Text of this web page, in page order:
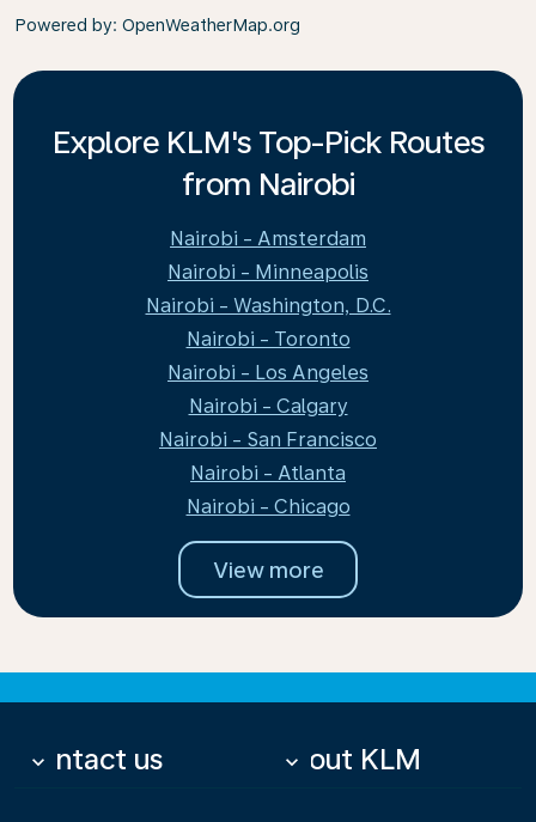
Powered by: OpenWeatherMap.org
Explore KLM's Top-Pick Routes
from Nairobi
Nairobi - Amsterdam
Nairobi - Minneapolis
Nairobi - Washington, D.C.
Nairobi - Toronto
Nairobi - Los Angeles
Nairobi - Calgary
Nairobi - San Francisco
Nairobi - Atlanta
Nairobi - Chicago
View more
Contact us
keyboard_arrow_down About KLM
keyboard_arrow_down